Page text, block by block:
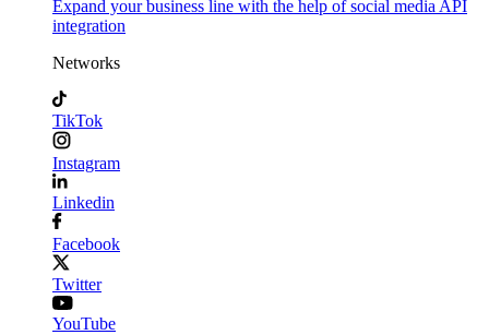
Expand your business line with the help of social media API
integration
Networks
TikTok
Instagram
Linkedin
Facebook
Twitter
YouTube